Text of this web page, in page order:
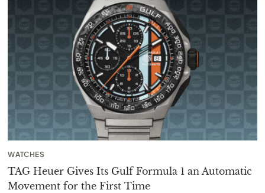
WATCHES
TAG Heuer Gives Its Gulf Formula 1 an Automatic
Movement for the First Time